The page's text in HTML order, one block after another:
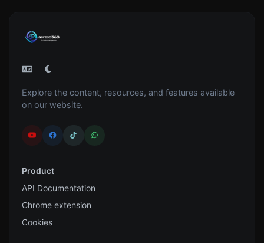
Explore the content, resources, and features available
on our website.
Product
API Documentation
Chrome extension
Cookies